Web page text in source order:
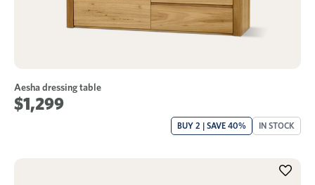
Aesha dressing table
$1,299
BUY 2 | SAVE 40% IN STOCK